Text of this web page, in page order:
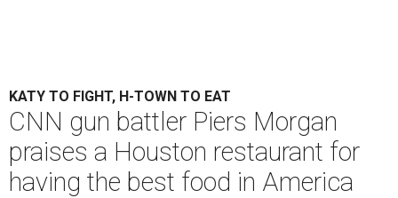
KATY TO FIGHT, H-TOWN TO EAT
CNN gun battler Piers Morgan
praises a Houston restaurant for
having the best food in America